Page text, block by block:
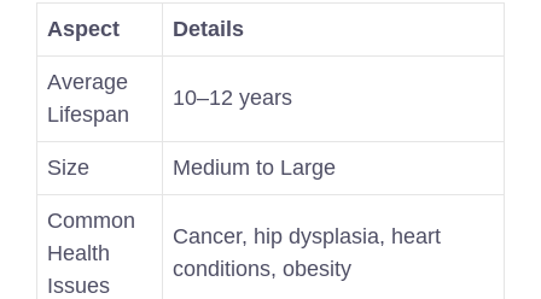
Aspect Details
Average
Lifespan
10–12 years
Size Medium to Large
Common
Health
Issues
Cancer, hip dysplasia, heart
conditions, obesity